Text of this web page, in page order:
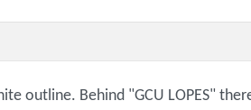
outline. Behind "GCU LOPES"